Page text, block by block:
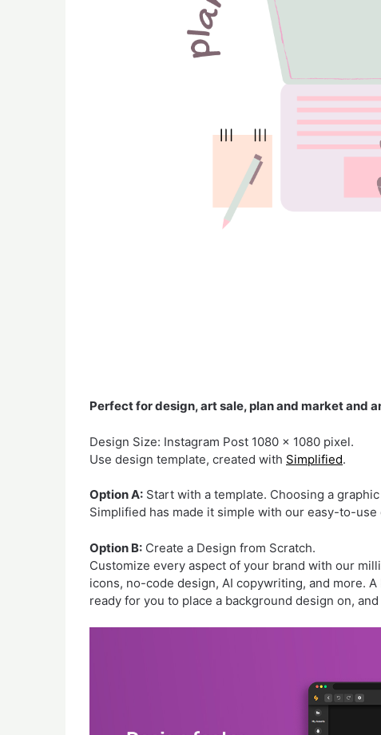
Perfect for design, art sale, plan and market and
Design Size: Instagram Post 1080 x 1080 pixel.
Use design template, created with Simplified.
Option A: Start with a template. Choosing a
Simplified has made it simple with our easy-to-
Option B: Create a Design from Scratch.
Customize every aspect of your brand with our
icons, no-code design, AI copywriting, and more.
ready for you to place a background design on,